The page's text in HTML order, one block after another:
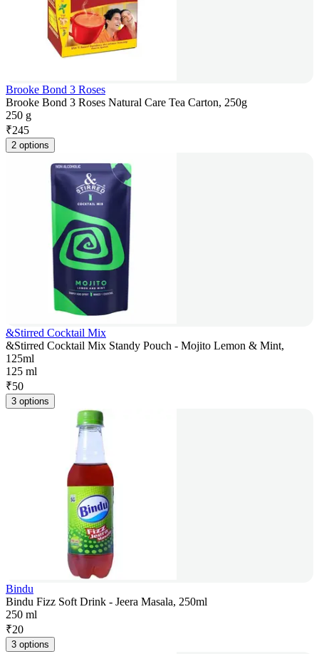
Brooke Bond 3 Roses
Brooke Bond 3 Roses Natural Care Tea Carton, 250g
250 g
₹245
2 options
&Stirred Cocktail Mix
&Stirred Cocktail Mix Standy Pouch - Mojito Lemon & Mint,
125ml
125 ml
₹50
3 options
Bindu
Bindu Fizz Soft Drink - Jeera Masala, 250ml
250 ml
₹20
3 options